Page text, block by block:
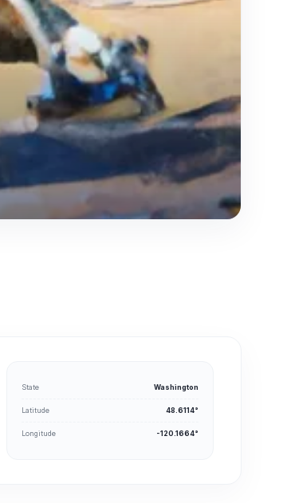
State Washington
Latitude 48.6114°
Longitude -120.1664°